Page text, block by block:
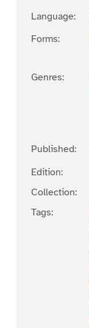
Language:
Forms:
Genres:
Published:
Edition:
Collection:
Tags: